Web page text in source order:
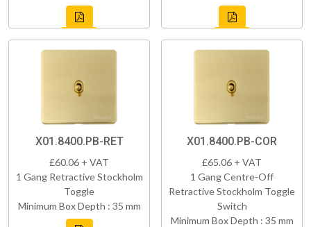
X01.8400.PB-RET
£60.06 + VAT
1 Gang Retractive Stockholm
Toggle
Minimum Box Depth : 35 mm
X01.8400.PB-COR
£65.06 + VAT
1 Gang Centre-Off
Retractive Stockholm Toggle
Switch
Minimum Box Depth : 35 mm